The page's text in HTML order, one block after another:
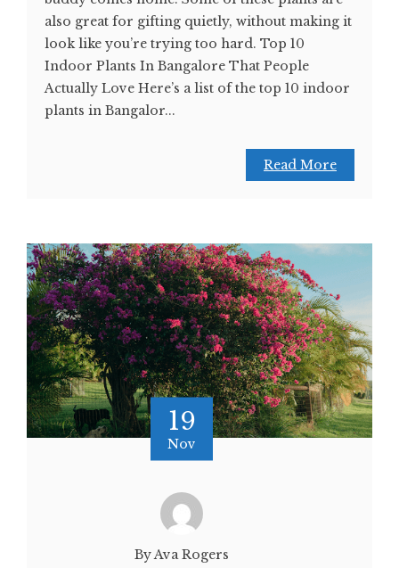
also great for gifting quietly, without making it
look like you’re trying too hard. Top 10
Indoor Plants In Bangalore That People
Actually Love Here’s a list of the top 10 indoor
plants in Bangalor...
Read More
19
Nov
By Ava Rogers